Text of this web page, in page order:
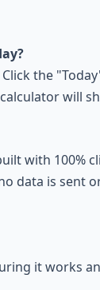
the
will
with 100%
data is sent
it works